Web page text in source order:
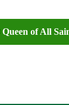
Queen of All